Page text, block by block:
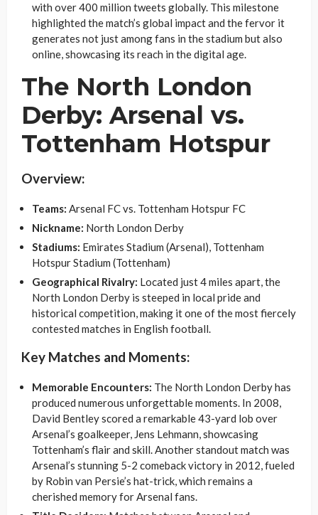
with over 400 million tweets globally. This milestone
highlighted the match’s global impact and the fervor it
generates not just among fans in the stadium but also
online, showcasing its reach in the digital age.
The North London
Derby: Arsenal vs.
Tottenham Hotspur
Overview:
Teams: Arsenal FC vs. Tottenham Hotspur FC
Nickname: North London Derby
Stadiums: Emirates Stadium (Arsenal), Tottenham
Hotspur Stadium (Tottenham)
Geographical Rivalry: Located just 4 miles apart, the
North London Derby is steeped in local pride and
historical competition, making it one of the most fiercely
contested matches in English football.
Key Matches and Moments:
Memorable Encounters: The North London Derby has
produced numerous unforgettable moments. In 2008,
David Bentley scored a remarkable 43-yard lob over
Arsenal’s goalkeeper, Jens Lehmann, showcasing
Tottenham’s flair and skill. Another standout match was
Arsenal’s stunning 5-2 comeback victory in 2012, fueled
by Robin van Persie’s hat-trick, which remains a
cherished memory for Arsenal fans.